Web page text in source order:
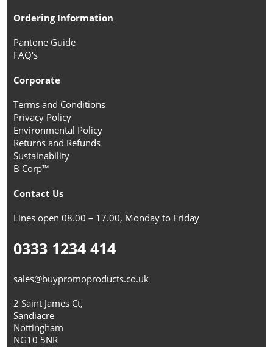
Ordering Information
Pantone Guide
FAQ's
Corporate
Terms and Conditions
Privacy Policy
Environmental Policy
Returns and Refunds
Sustainability
B Corp™
Contact Us
Lines open 08.00 – 17.00, Monday to Friday
0333 1234 414
sales@buypromoproducts.co.uk
2 Saint James Ct,
Sandiacre
Nottingham
NG10 5NR